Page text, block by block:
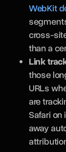
WebKit
cross-
than a
Link
those
URLs
are
Safari
away